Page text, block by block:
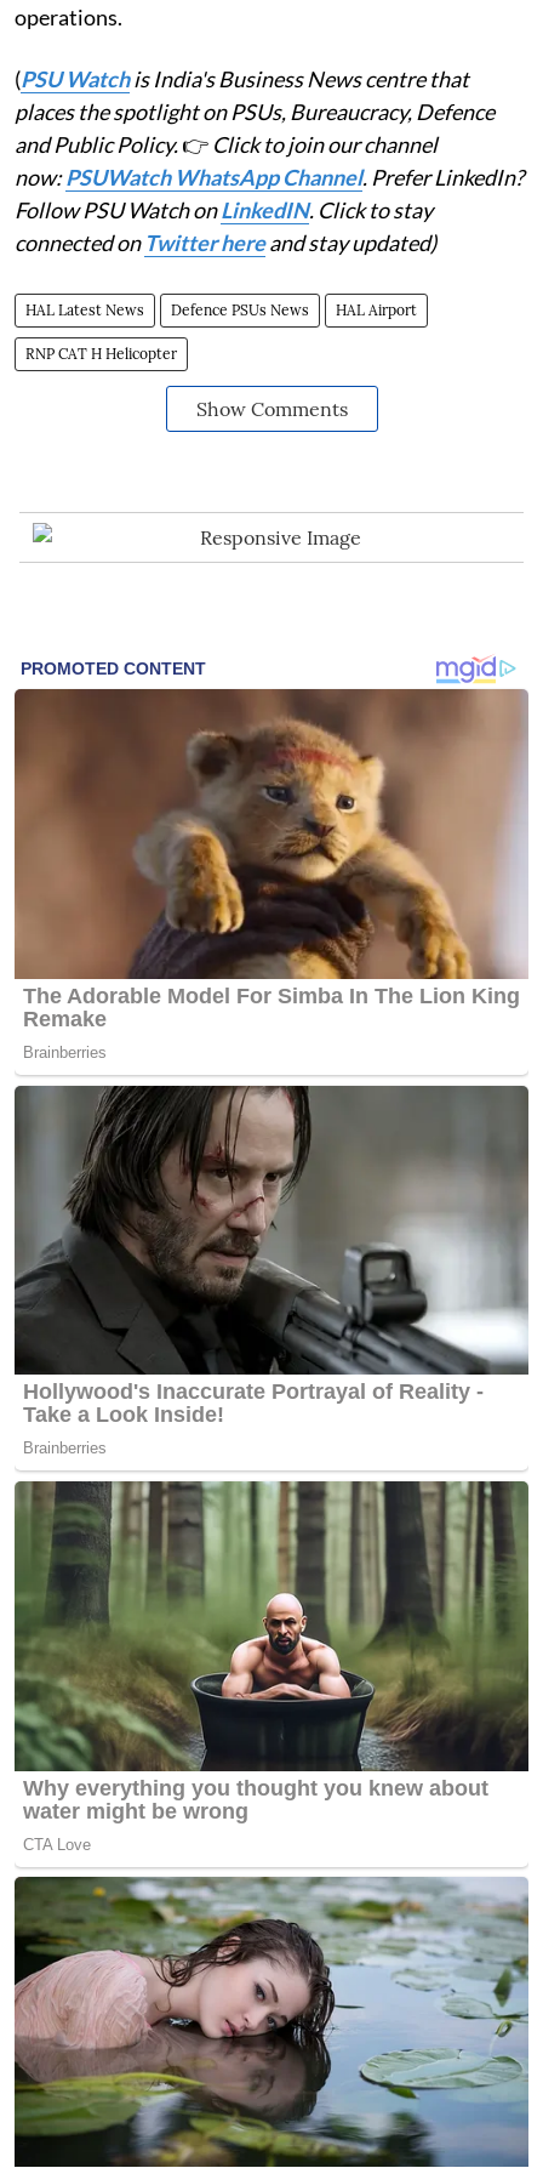
operations.
(PSU Watchis India's Business News centre that
places the spotlight on PSUs, Bureaucracy, Defence
and Public Policy.👉 Click to join our channel
now:PSUWatch WhatsApp Channel. Prefer LinkedIn?
Follow PSU Watch onLinkedIN. Click to stay
connected on Twitter hereand stay updated)
HAL Latest News Defence PSUs News HAL Airport
RNP CAT H Helicopter
Show Comments